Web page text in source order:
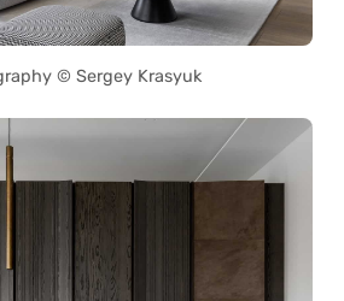
© Sergey Krasyuk